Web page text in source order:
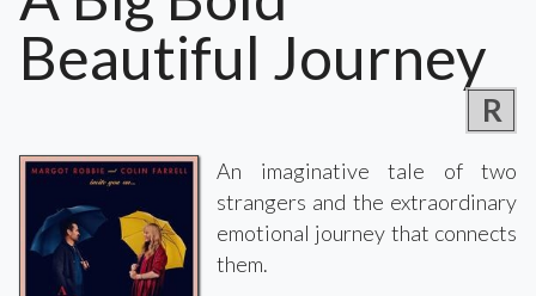
Beautiful Journey
R
An imaginative tale of two
strangers and the extraordinary
emotional journey that connects
them.